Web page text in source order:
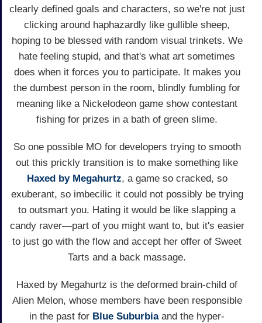
clearly defined goals and characters, so we're not just
clicking around haphazardly like gullible sheep,
hoping to be blessed with random visual trinkets. We
hate feeling stupid, and that's what art sometimes
does when it forces you to participate. It makes you
the dumbest person in the room, blindly fumbling for
meaning like a Nickelodeon game show contestant
fishing for prizes in a bath of green slime.
So one possible MO for developers trying to smooth
out this prickly transition is to make something like
Haxed by Megahurtz, a game so cracked, so
exuberant, so imbecilic it could not possibly be trying
to outsmart you. Hating it would be like slapping a
candy raver—part of you might want to, but it's easier
to just go with the flow and accept her offer of Sweet
Tarts and a back massage.
Haxed by Megahurtz is the deformed brain-child of
Alien Melon, whose members have been responsible
in the past for Blue Suburbiaand the hyper-